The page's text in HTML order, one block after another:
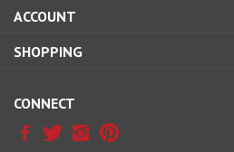
up
our
ACCOUNT
SHOPPING
CONNECT